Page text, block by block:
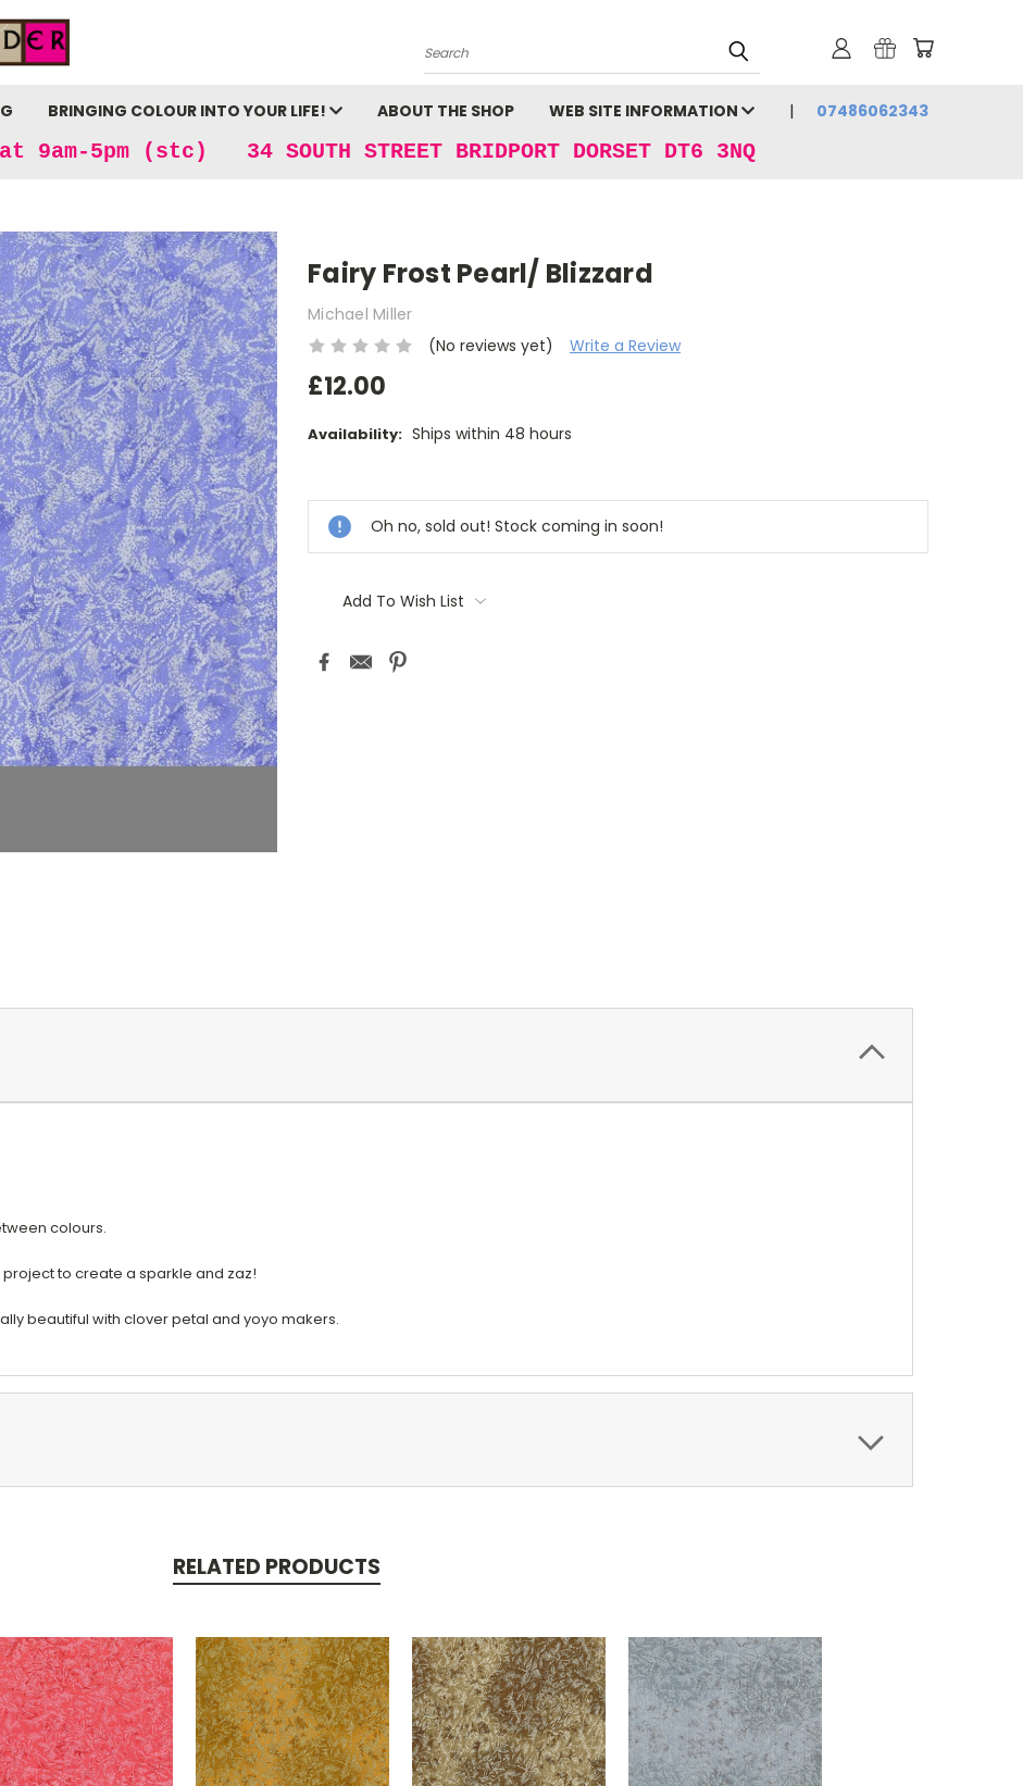
Search
BRINGING COLOUR INTO YOUR LIFE! ABOUT THE SHOP WEB SITE INFORMATION 07486062343
9am-5pm (stc) 34 SOUTH STREET BRIDPORT DORSET DT6 3NQ
Fairy Frost Pearl/ Blizzard
Michael Miller
(No reviews yet)
Write a Review
£12.00
Availability: Ships within 48 hours
Stock:
Oh no, sold out! Stock coming in soon!
Add To Wish List
colours.
project to create a sparkle and zaz!
beautiful with clover petal and yoyo makers.
RELATED PRODUCTS